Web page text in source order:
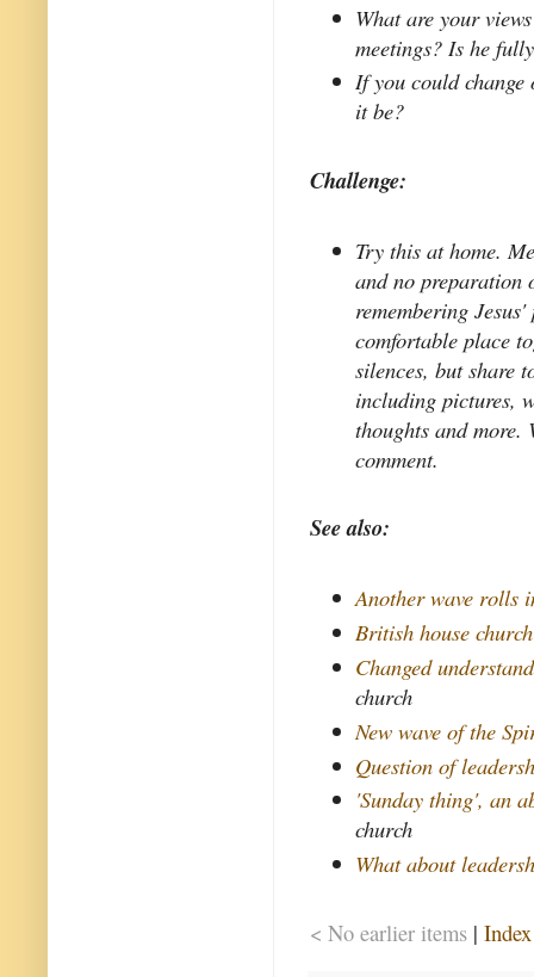
What are your
meetings? Is he
If you could
it be?
Challenge:
Try this at home.
and no preparation
remembering
comfortable place
silences, but share
including pictures,
thoughts and more.
comment.
See also:
Another wave rolls
British house
Changed
church
New wave of the
Question of
'Sunday thing', an
church
What about
< No earlier items | Index